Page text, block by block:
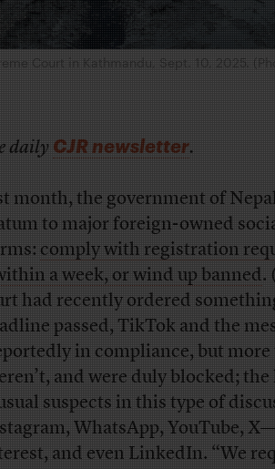
Court in Kathmandu, Sept. 10, 2025.
dailyCJR newsletter.
month, the government of
to major foreign-owned
comply with registration
a week, or wind up banned.
had recently ordered
passed, TikTok and the
in compliance, but more
and were duly blocked;
suspects in this type of
WhatsApp, YouTube,
and even LinkedIn. “We